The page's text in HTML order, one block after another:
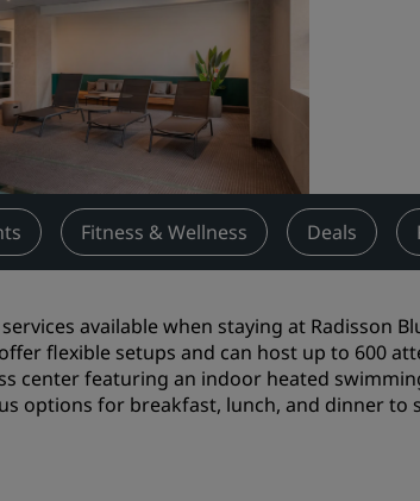
Discover Radisson Meetings
Book a meeting space
Request a Quote
Event Destinations
Industry Solutions
Flights
Search flights
Dining
Search for a restaurant
Fitness & Wellness Deals
available when staying at Radisson
flexible setups and can host up to 600
center featuring an indoor heated
options for breakfast, lunch, and dinner to